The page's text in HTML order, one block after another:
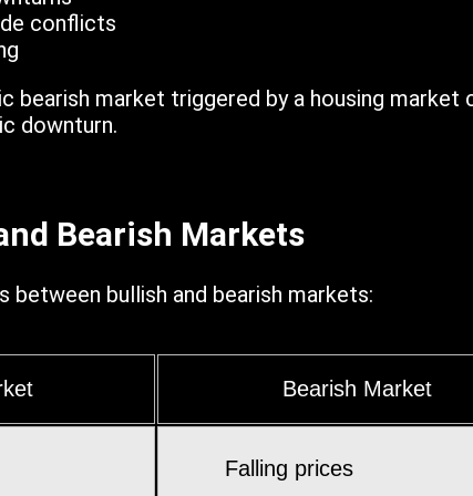
conflicts
bearish market triggered by a housing market
downturn.
Bearish Markets
bullish and bearish markets:
Bearish Market
Falling prices